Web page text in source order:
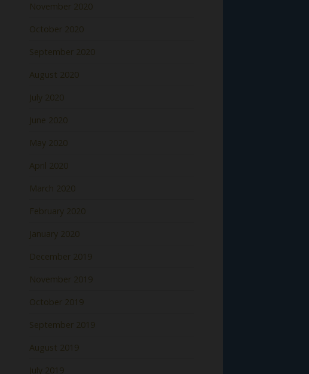
November 2020
October 2020
September 2020
August 2020
July 2020
June 2020
May 2020
April 2020
March 2020
February 2020
January 2020
December 2019
November 2019
October 2019
September 2019
August 2019
July 2019